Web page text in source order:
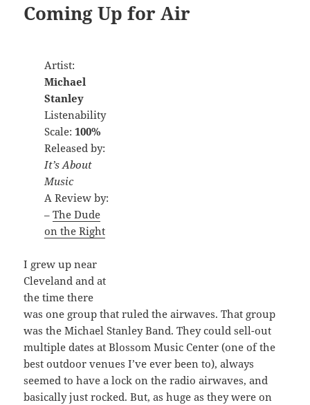
Coming Up for Air
Artist:
Michael
Stanley
Listenability
Scale:100%
Released by:
It’s About
Music
A Review by:
–The Dude
on the Right
I grew up near
Cleveland and at
the time there
was one group that ruled the airwaves. That group
was the Michael Stanley Band. They could sell-out
multiple dates at Blossom Music Center (one of the
best outdoor venues I’ve ever been to), always
seemed to have a lock on the radio airwaves, and
basically just rocked. But, as huge as they were on